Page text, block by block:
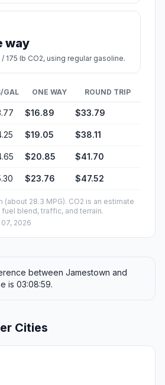
way
175 lb CO2, using regular gasoline.
GAL ONE WAY ROUND TRIP
$16.89 $33.79
$19.05 $38.11
$20.85 $41.70
$23.76 $47.52
(about 28.3 MPG). CO2 is an estimate
blend, traffic, and terrain.
07, 2026
between Jamestown and
is 03:08:59.
Cities